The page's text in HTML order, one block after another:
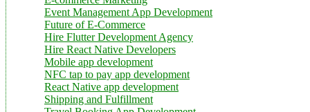
Event Management App Development
Future of E-Commerce
Hire Flutter Development Agency
Hire React Native Developers
Mobile app development
NFC tap to pay app development
React Native app development
Shipping and Fulfillment